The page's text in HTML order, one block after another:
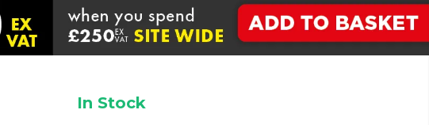
In Stock